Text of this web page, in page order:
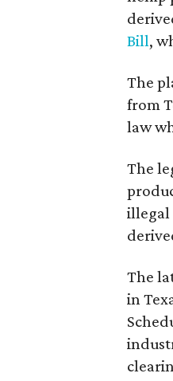
Bill,
The
from
law
The
illegal
The
in